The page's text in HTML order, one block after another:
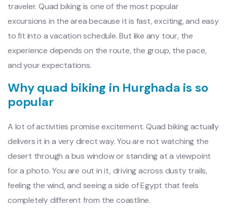
traveler. Quad biking is one of the most popular
excursions in the area because it is fast, exciting, and easy
to fit into a vacation schedule. But like any tour, the
experience depends on the route, the group, the pace,
and your expectations.
Why quad biking in Hurghada is so
popular
A lot of activities promise excitement. Quad biking actually
delivers it in a very direct way. You are not watching the
desert through a bus window or standing at a viewpoint
for a photo. You are out in it, driving across dusty trails,
feeling the wind, and seeing a side of Egypt that feels
completely different from the coastline.